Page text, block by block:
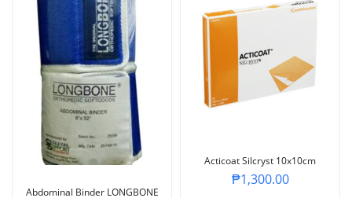
Abdominal Binder LONGBONE
Acticoat Silcryst 10x10cm
₱1,300.00